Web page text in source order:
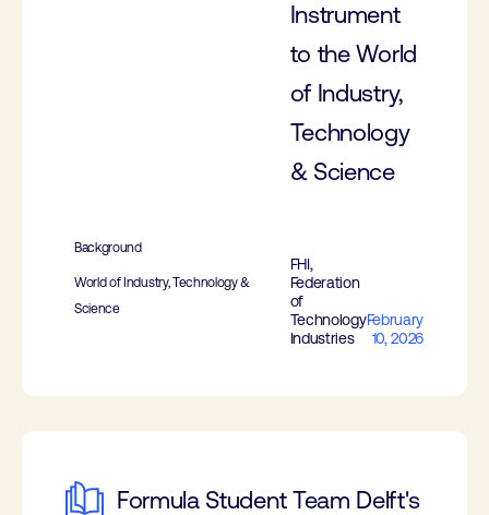
Instrument
to the World
of Industry,
Technology
& Science
Background
World of Industry, Technology &
Science
FHI,
Federation
of
Technology
Industries
February
10, 2026
Formula Student Team Delft's